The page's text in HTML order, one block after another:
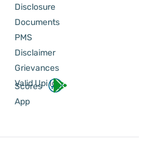
Disclosure
Documents
PMS
Disclaimer
Grievances
Valid Upi Id
Scores
App